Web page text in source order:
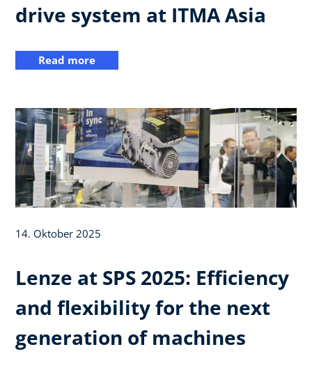
drive system at ITMA Asia
Read more
14. Oktober 2025
Lenze at SPS 2025: Efficiency
and flexibility for the next
generation of machines